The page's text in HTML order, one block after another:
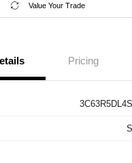
Value Your Trade
Pricing